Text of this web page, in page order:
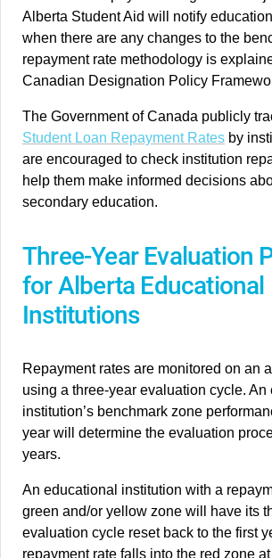
Alberta Student Aid will notify
when there are any changes to the
repayment rate methodology is
Canadian Designation Policy
The Government of Canada publicly
Student Loan Repayment Rates by
are encouraged to check institution
help them make informed decisions
secondary education.
Three-Year Evaluation
for Alberta Educational
Institutions
Repayment rates are monitored on an
using a three-year evaluation cycle. An
institution’s benchmark zone
year will determine the evaluation
years.
An educational institution with a
green and/or yellow zone will have its
evaluation cycle reset back to the first
repayment rate falls into the red zone